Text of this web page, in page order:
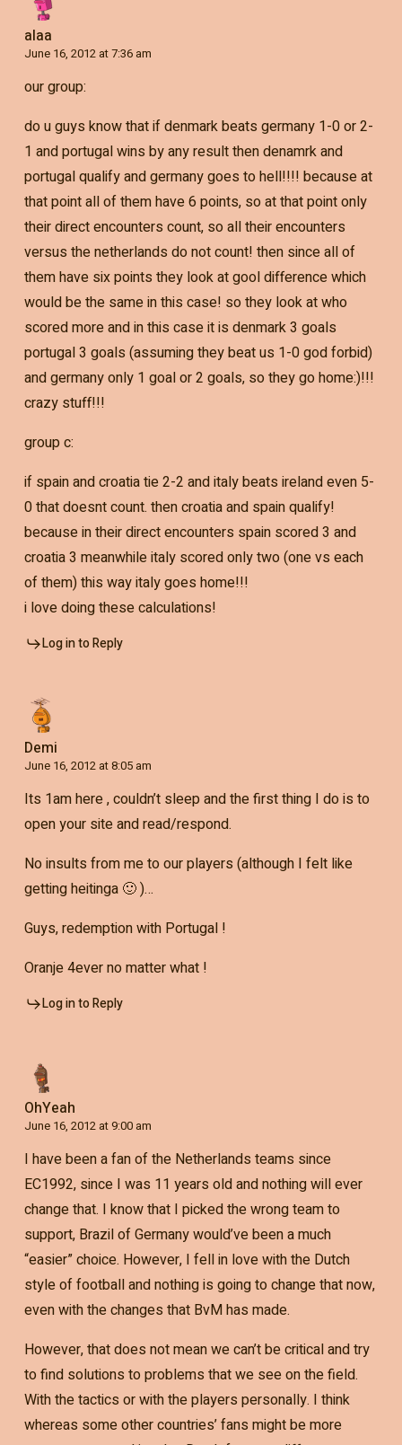
alaa
June 16, 2012 at 7:36 am
our group:
do u guys know that if denmark beats germany 1-0 or 2-
1 and portugal wins by any result then denamrk and
portugal qualify and germany goes to hell!!!! because at
that point all of them have 6 points, so at that point only
their direct encounters count, so all their encounters
versus the netherlands do not count! then since all of
them have six points they look at gool difference which
would be the same in this case! so they look at who
scored more and in this case it is denmark 3 goals
portugal 3 goals (assuming they beat us 1-0 god forbid)
and germany only 1 goal or 2 goals, so they go home:)!!!
crazy stuff!!!
group c:
if spain and croatia tie 2-2 and italy beats ireland even 5-
0 that doesnt count. then croatia and spain qualify!
because in their direct encounters spain scored 3 and
croatia 3 meanwhile italy scored only two (one vs each
of them) this way italy goes home!!!
i love doing these calculations!
Log in to Reply
Demi
June 16, 2012 at 8:05 am
Its 1am here , couldn’t sleep and the first thing I do is to
open your site and read/respond.
No insults from me to our players (although I felt like
getting heitinga 🙂 )…
Guys, redemption with Portugal !
Oranje 4ever no matter what !
Log in to Reply
OhYeah
June 16, 2012 at 9:00 am
I have been a fan of the Netherlands teams since
EC1992, since I was 11 years old and nothing will ever
change that. I know that I picked the wrong team to
support, Brazil of Germany would’ve been a much
“easier” choice. However, I fell in love with the Dutch
style of football and nothing is going to change that now,
even with the changes that BvM has made.
However, that does not mean we can’t be critical and try
to find solutions to problems that we see on the field.
With the tactics or with the players personally. I think
whereas some other countries’ fans might be more